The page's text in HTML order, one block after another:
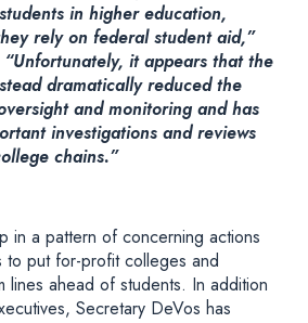
in higher education,
rely on federal student aid,”
“Unfortunately, it appears that the
dramatically reduced the
and monitoring and has
investigations and reviews
chains.”
in a pattern of concerning actions
to put for-profit colleges and
lines ahead of students. In addition
Secretary DeVos has